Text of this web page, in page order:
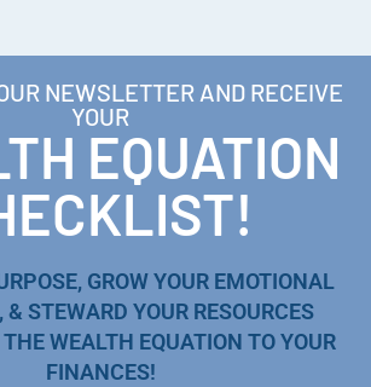
NEWSLETTER AND RECEIVE
YOUR
EQUATION
GROW YOUR EMOTIONAL
& STEWARD YOUR RESOURCES
WEALTH EQUATION TO YOUR
FINANCES!